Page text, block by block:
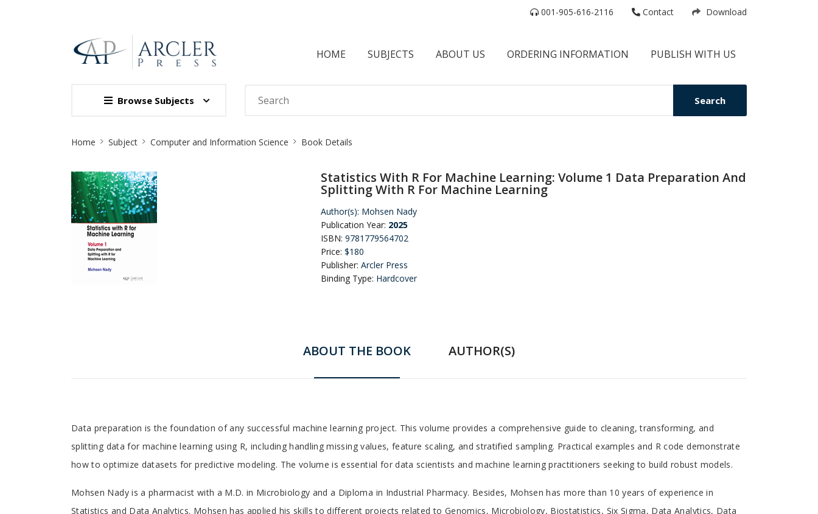
001-905-616-2116 Contact Download
HOME SUBJECTS ABOUT US ORDERING INFORMATION PUBLISH WITH US
Browse Subjects Search
Home Subject Computer and Information Science Book Details
Statistics With R For Machine Learning: Volume 1 Data Preparation And
Splitting With R For Machine Learning
Author(s): Mohsen Nady
Publication Year: 2025
ISBN: 9781779564702
Price: $180
Publisher: Arcler Press
Binding Type: Hardcover
ABOUT THE BOOK AUTHOR(S)
Tab
Article
Data preparation is the foundation of any successful machine learning project. This volume provides a comprehensive guide to cleaning, transforming, and
splitting data for machine learning using R, including handling missing values, feature scaling, and stratified sampling. Practical examples and R code demonstrate
how to optimize datasets for predictive modeling. The volume is essential for data scientists and machine learning practitioners seeking to build robust models.
Tab
Mohsen Nady is a pharmacist with a M.D. in Microbiology and a Diploma in Industrial Pharmacy. Besides, Mohsen has more than 10 years of experience in
Statistics and Data Analytics. Mohsen has applied his skills to different projects related to Genomics, Microbiology, Biostatistics, Six Sigma, Data Analytics, Data